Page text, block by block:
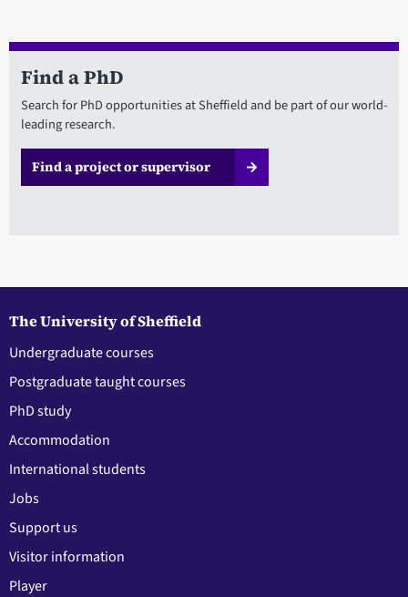
Find a PhD
Search for PhD opportunities at Sheffield and be part of our world-
leading research.
Find a project or supervisor
The University of Sheffield
Undergraduate courses
Postgraduate taught courses
PhD study
Accommodation
International students
Jobs
Support us
Visitor information
Player